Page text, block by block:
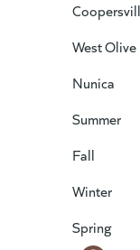
West Olive
Nunica
Summer
Fall
Winter
Spring